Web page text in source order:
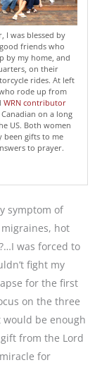
I was blessed by
friends who
by my home, and
on their
rides. At left
who rode up from
WRN contributor
Canadian on a long
US. Both women
been gifts to me
to prayer.
symptom of
hot
was forced to
fight my
for the first
on the three
would be enough
from the Lord
for